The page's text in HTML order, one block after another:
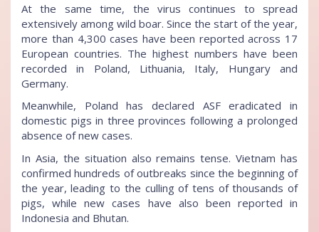
At the same time, the virus continues to spread
extensively among wild boar. Since the start of the year,
more than 4,300 cases have been reported across 17
European countries. The highest numbers have been
recorded in Poland, Lithuania, Italy, Hungary and
Germany.
Meanwhile, Poland has declared ASF eradicated in
domestic pigs in three provinces following a prolonged
absence of new cases.
In Asia, the situation also remains tense. Vietnam has
confirmed hundreds of outbreaks since the beginning of
the year, leading to the culling of tens of thousands of
pigs, while new cases have also been reported in
Indonesia and Bhutan.